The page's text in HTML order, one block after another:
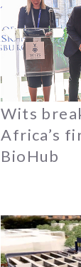
Wits
Africa’s
BioHub